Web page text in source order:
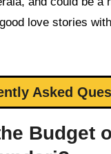
love stories
Asked
Budget